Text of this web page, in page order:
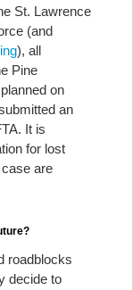
St. Lawrence
(and
), all
Pine
on
an
It is
for lost
are
roadblocks
decide to